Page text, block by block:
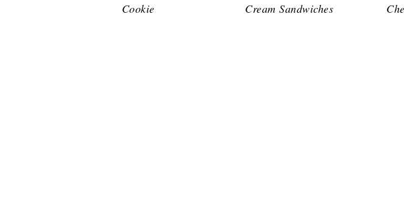
Cookie
Cream Sandwiches